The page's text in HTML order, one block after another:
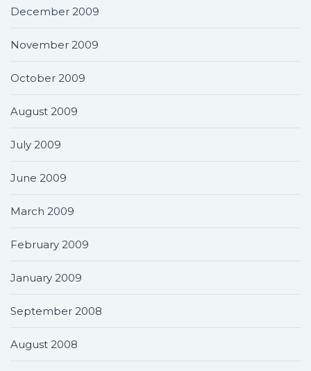
December 2009
November 2009
October 2009
August 2009
July 2009
June 2009
March 2009
February 2009
January 2009
September 2008
August 2008